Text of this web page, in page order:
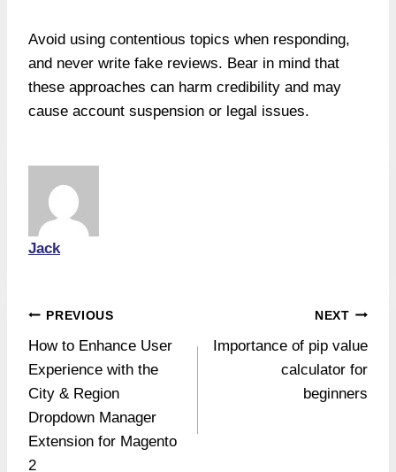
Avoid using contentious topics when responding,
and never write fake reviews. Bear in mind that
these approaches can harm credibility and may
cause account suspension or legal issues.
Jack
Post
navigation
PREVIOUS
How to Enhance User
Experience with the
City & Region
Dropdown Manager
Extension for Magento
2
NEXT
Importance of pip value
calculator for
beginners